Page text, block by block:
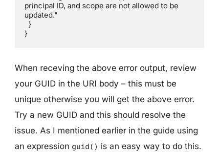
principal ID, and scope are not allowed to be
updated."
}
When receving the above error output, review
your GUID in the URI body – this must be
unique otherwise you will get the above error.
Try a new GUID and this should resolve the
issue. As I mentioned earlier in the guide using
an expression guid() is an easy way to do this.